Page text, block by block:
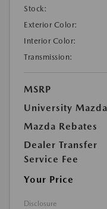
Stock:
Exterior Color:
Interior Color:
Transmission:
MSRP
University
Mazda Rebates
Dealer Transfer
Service Fee
Your Price
Disclosure